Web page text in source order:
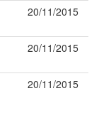
20/11/2015
20/11/2015
20/11/2015